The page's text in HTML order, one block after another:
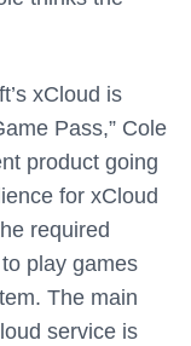
xCloud is
Pass,” Cole
product going
for xCloud
required
play games
The main
service is